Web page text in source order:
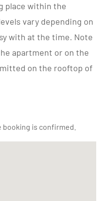
place within the
vary depending on
with at the time. Note
apartment or on the
on the rooftop of
booking is confirmed.